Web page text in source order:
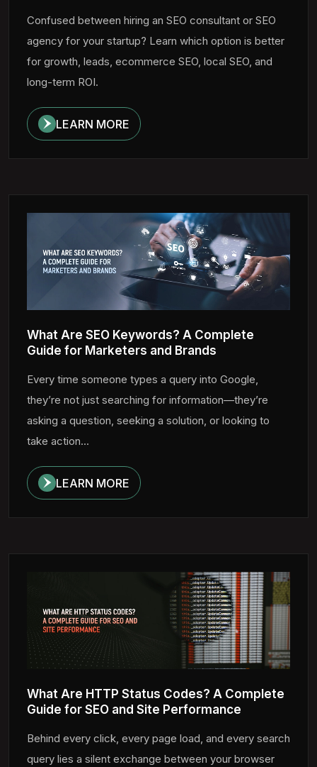
Confused between hiring an SEO consultant or SEO
agency for your startup? Learn which option is better
for growth, leads, ecommerce SEO, local SEO, and
long-term ROI.
LEARN MORE
What Are SEO Keywords? A Complete
Guide for Marketers and Brands
Every time someone types a query into Google,
they’re not just searching for information—they’re
asking a question, seeking a solution, or looking to
take action...
LEARN MORE
What Are HTTP Status Codes? A Complete
Guide for SEO and Site Performance
Behind every click, every page load, and every search
query lies a silent exchange between your browser